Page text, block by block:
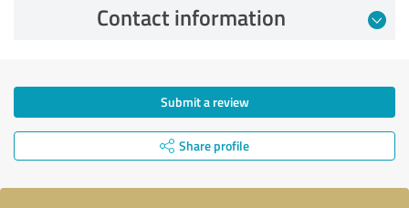
Contact information
Submit a review
Share profile